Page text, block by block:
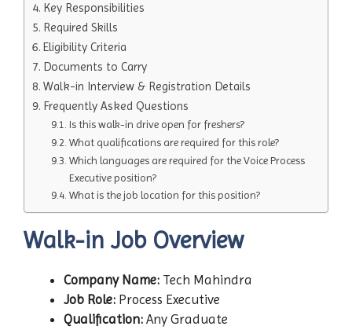
Key Responsibilities
Required Skills
Eligibility Criteria
Documents to Carry
Walk-in Interview & Registration Details
Frequently Asked Questions
Is this walk-in drive open for freshers?
What qualifications are required for this role?
Which languages are required for the Voice Process
Executive position?
What is the job location for this position?
Walk-in Job Overview
Company Name: Tech Mahindra
Job Role: Process Executive
Qualification: Any Graduate